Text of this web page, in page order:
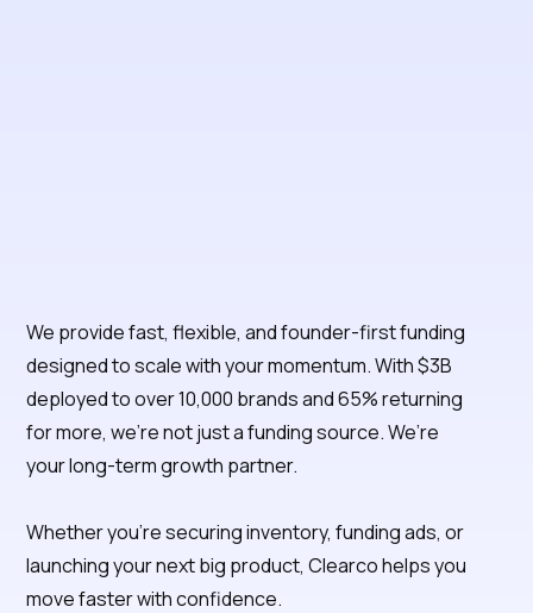
Clearco is the
capital partner
that thinks like a
founder
We provide fast, flexible, and founder-first funding
designed to scale with your momentum. With $3B
deployed to over 10,000 brands and 65% returning
for more, we’re not just a funding source. We’re
your long-term growth partner.
Whether you're securing inventory, funding ads, or
launching your next big product, Clearco helps you
move faster with confidence.